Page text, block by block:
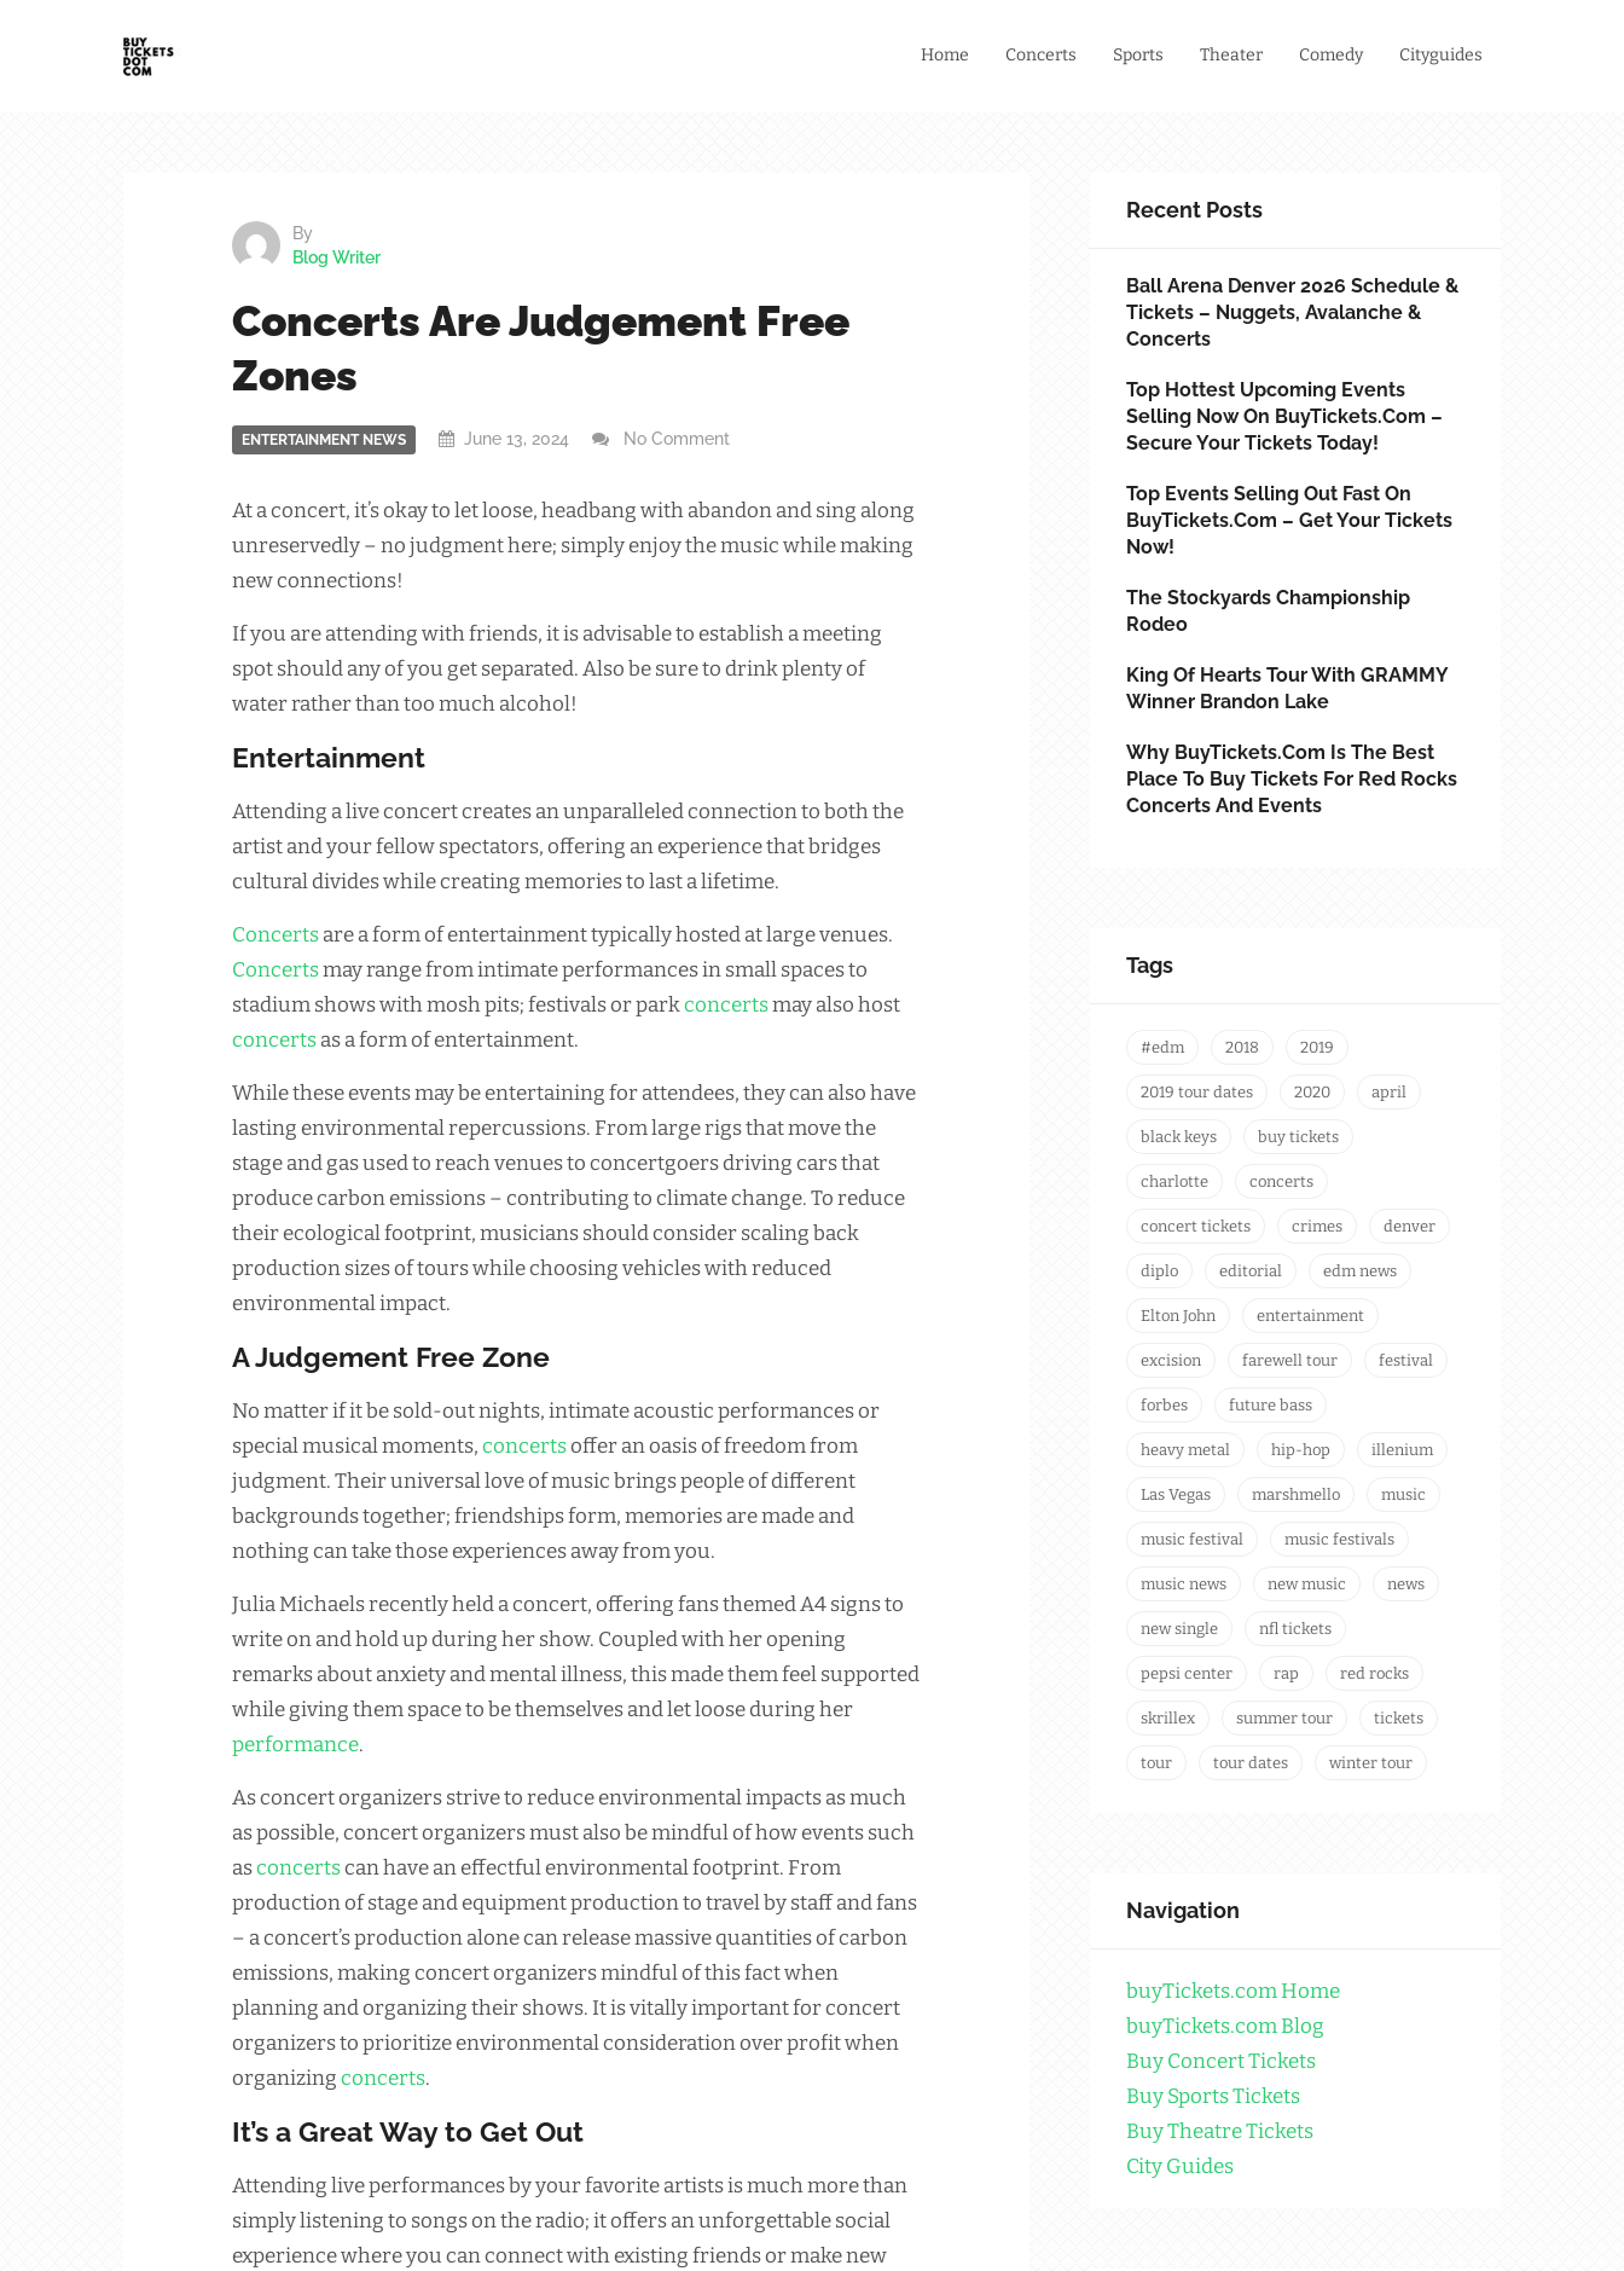
Home Concerts Sports Theater Comedy Cityguides
By
Blog Writer
Concerts Are Judgement Free
Zones
ENTERTAINMENT NEWS June 13, 2024 No Comment
At a concert, it’s okay to let loose, headbang with abandon and sing along
unreservedly – no judgment here; simply enjoy the music while making
new connections!
If you are attending with friends, it is advisable to establish a meeting
spot should any of you get separated. Also be sure to drink plenty of
water rather than too much alcohol!
Entertainment
Attending a live concert creates an unparalleled connection to both the
artist and your fellow spectators, offering an experience that bridges
cultural divides while creating memories to last a lifetime.
Concertsare a form of entertainment typically hosted at large venues.
Concertsmay range from intimate performances in small spaces to
stadium shows with mosh pits; festivals or parkconcertsmay also host
concertsas a form of entertainment.
While these events may be entertaining for attendees, they can also have
lasting environmental repercussions. From large rigs that move the
stage and gas used to reach venues to concertgoers driving cars that
produce carbon emissions – contributing to climate change. To reduce
their ecological footprint, musicians should consider scaling back
production sizes of tours while choosing vehicles with reduced
environmental impact.
A Judgement Free Zone
No matter if it be sold-out nights, intimate acoustic performances or
special musical moments,concertsoffer an oasis of freedom from
judgment. Their universal love of music brings people of different
backgrounds together; friendships form, memories are made and
nothing can take those experiences away from you.
Julia Michaels recently held a concert, offering fans themed A4 signs to
write on and hold up during her show. Coupled with her opening
remarks about anxiety and mental illness, this made them feel supported
while giving them space to be themselves and let loose during her
performance.
As concert organizers strive to reduce environmental impacts as much
as possible, concert organizers must also be mindful of how events such
asconcertscan have an effectful environmental footprint. From
production of stage and equipment production to travel by staff and fans
– a concert’s production alone can release massive quantities of carbon
emissions, making concert organizers mindful of this fact when
planning and organizing their shows. It is vitally important for concert
organizers to prioritize environmental consideration over profit when
organizingconcerts.
It’s a Great Way to Get Out
Attending live performances by your favorite artists is much more than
simply listening to songs on the radio; it offers an unforgettable social
experience where you can connect with existing friends or make new
Recent Posts
Ball Arena Denver 2026 Schedule &
Tickets – Nuggets, Avalanche &
Concerts
Top Hottest Upcoming Events
Selling Now On BuyTickets.com –
Secure Your Tickets Today!
Top Events Selling Out Fast On
BuyTickets.com – Get Your Tickets
Now!
The Stockyards Championship
Rodeo
King Of Hearts Tour With GRAMMY
Winner Brandon Lake
Why BuyTickets.com Is The Best
Place To Buy Tickets For Red Rocks
Concerts And Events
Tags
#edm 2018 2019
2019 tour dates 2020 april
black keys buy tickets
charlotte concerts
concert tickets crimes denver
diplo editorial edm news
Elton John entertainment
excision farewell tour festival
forbes future bass
heavy metal hip-hop illenium
Las Vegas marshmello music
music festival music festivals
music news new music news
new single nfl tickets
pepsi center rap red rocks
skrillex summer tour tickets
tour tour dates winter tour
Navigation
buyTickets.com Home
buyTickets.com Blog
Buy Concert Tickets
Buy Sports Tickets
Buy Theatre Tickets
City Guides